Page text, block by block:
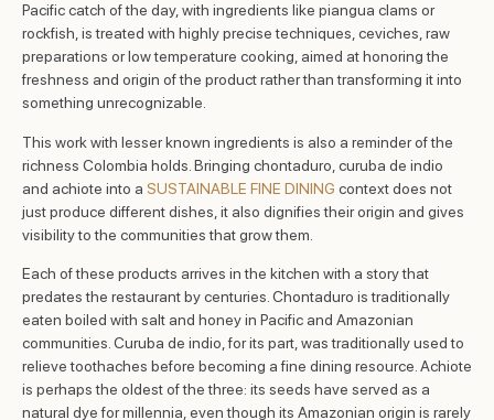
Pacific catch of the day, with ingredients like piangua clams or
rockfish, is treated with highly precise techniques, ceviches, raw
preparations or low temperature cooking, aimed at honoring the
freshness and origin of the product rather than transforming it into
something unrecognizable.
This work with lesser known ingredients is also a reminder of the
richness Colombia holds. Bringing chontaduro, curuba de indio
and achiote into a SUSTAINABLE FINE DINING context does not
just produce different dishes, it also dignifies their origin and gives
visibility to the communities that grow them.
Each of these products arrives in the kitchen with a story that
predates the restaurant by centuries. Chontaduro is traditionally
eaten boiled with salt and honey in Pacific and Amazonian
communities. Curuba de indio, for its part, was traditionally used to
relieve toothaches before becoming a fine dining resource. Achiote
is perhaps the oldest of the three: its seeds have served as a
natural dye for millennia, even though its Amazonian origin is rarely